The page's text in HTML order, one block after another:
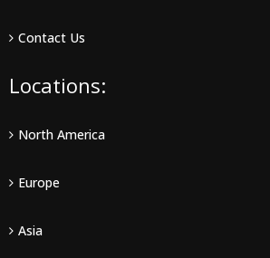
Contact Us
Locations:
North America
Europe
Asia